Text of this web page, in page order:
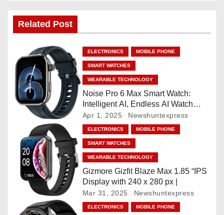
a
i
g
o
Related Post
ELECTRONICS MOBILE PHONE
SMART WATCHES
WEARABLE TECHNOLOGY
Noise Pro 6 Max Smart Watch:
Intelligent AI, Endless AI Watch
Faces, AI Companion, 1.96
”AMOLED, Stainless Steel Build,
Built-in GPS, 5 ATM, En2
Processor, For iOS & Android
Apr 1, 2025 Newshuntexpress
ELECTRONICS MOBILE PHONE
SMART WATCHES
WEARABLE TECHNOLOGY
Gizmore Gizfit Blaze Max 1.85 “IPS
Display with 240 x 280 px |
Mar 31, 2025 Newshuntexpress
ELECTRONICS MOBILE PHONE